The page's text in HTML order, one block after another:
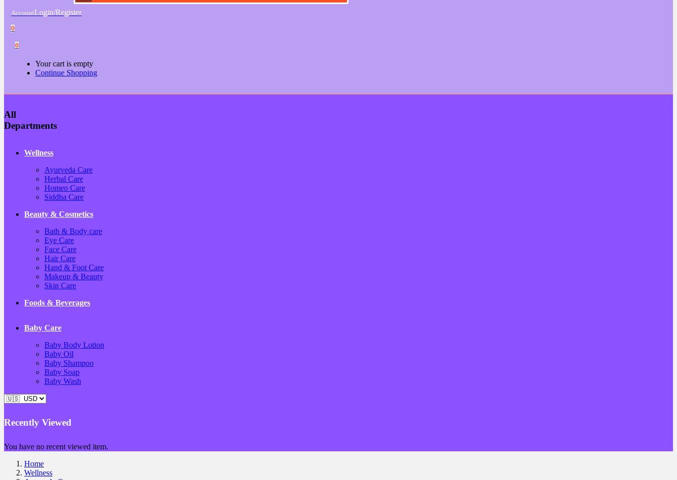
AccountLogin/Register
0
0
Your cart is empty
Continue Shopping
All
Departments
Wellness
Ayurveda Care
Herbal Care
Homeo Care
Siddha Care
Beauty & Cosmetics
Bath & Body care
Eye Care
Face Care
Hair Care
Hand & Foot Care
Makeup & Beauty
Skin Care
Foods & Beverages
Baby Care
Baby Body Lotion
Baby Oil
Baby Shampoo
Baby Soap
Baby Wash
Recently Viewed
You have no recent viewed item.
Home
Wellness